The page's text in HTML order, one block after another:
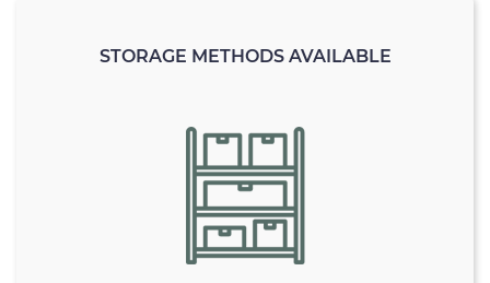
STORAGE METHODS AVAILABLE